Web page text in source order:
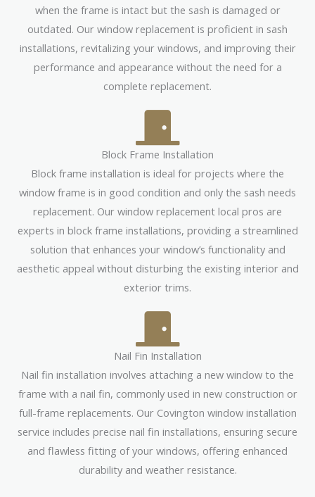
when the frame is intact but the sash is damaged or
outdated. Our window replacement is proficient in sash
installations, revitalizing your windows, and improving their
performance and appearance without the need for a
complete replacement.
Block Frame Installation
Block frame installation is ideal for projects where the
window frame is in good condition and only the sash needs
replacement. Our window replacement local pros are
experts in block frame installations, providing a streamlined
solution that enhances your window’s functionality and
aesthetic appeal without disturbing the existing interior and
exterior trims.
Nail Fin Installation
Nail fin installation involves attaching a new window to the
frame with a nail fin, commonly used in new construction or
full-frame replacements. Our Covington window installation
service includes precise nail fin installations, ensuring secure
and flawless fitting of your windows, offering enhanced
durability and weather resistance.